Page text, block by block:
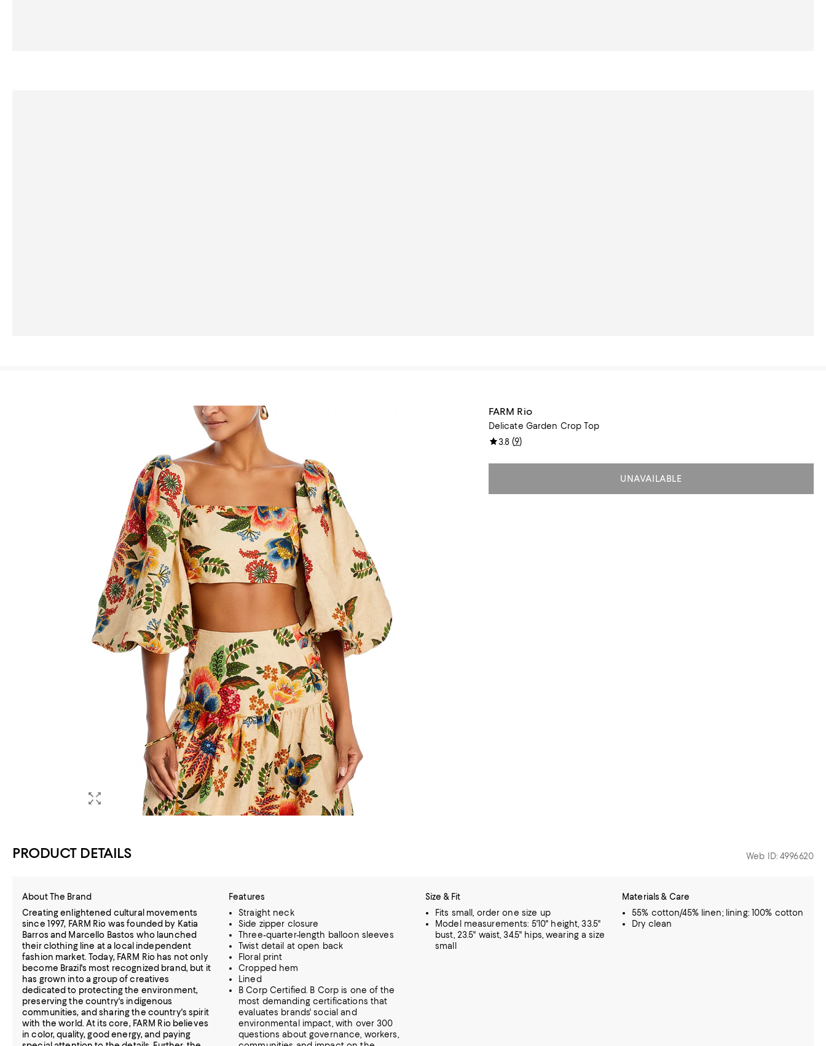
FARM Rio
Delicate Garden Crop Top
3.8(9)
UNAVAILABLE
PRODUCT DETAILS Web ID: 4996620
About The Brand
Creating enlightened cultural movements
since 1997, FARM Rio was founded by Katia
Barros and Marcello Bastos who launched
their clothing line at a local independent
fashion market. Today, FARM Rio has not only
become Brazil's most recognized brand, but it
has grown into a group of creatives
dedicated to protecting the environment,
preserving the country's indigenous
communities, and sharing the country's spirit
with the world. At its core, FARM Rio believes
in color, quality, good energy, and paying
Features
Straight neck
Side zipper closure
Three-quarter-length balloon sleeves
Twist detail at open back
Floral print
Cropped hem
Lined
B Corp Certified. B Corp is one of the
most demanding certifications that
evaluates brands' social and
environmental impact, with over 300
questions about governance, workers,
Size & Fit
Fits small, order one size up
Model measurements: 5'10" height, 33.5"
bust, 23.5" waist, 34.5" hips, wearing a size
small
Materials & Care
55% cotton/45% linen; lining: 100% cotton
Dry clean